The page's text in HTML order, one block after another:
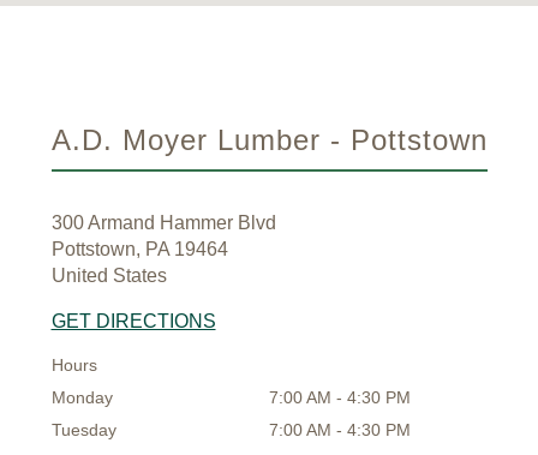
A.D. Moyer Lumber - Pottstown
300 Armand Hammer Blvd
Pottstown, PA 19464
United States
GET DIRECTIONS
Hours
Monday
7:00 AM - 4:30 PM
Tuesday
7:00 AM - 4:30 PM